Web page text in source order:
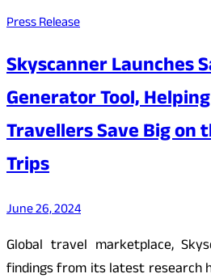
Press Release
Skyscanner Launches
Generator Tool,
Travellers Save Big on
Trips
June 26, 2024
Global travel marketplace,
findings from its latest research